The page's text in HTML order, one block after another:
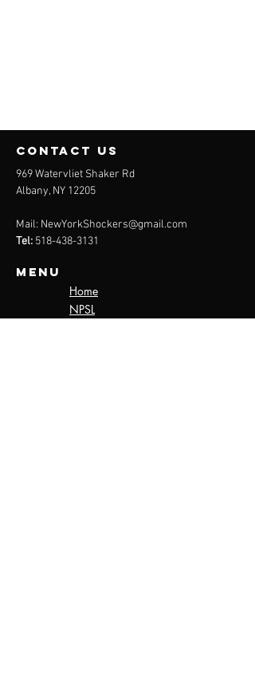
contact us
969 Watervliet Shaker Rd
Albany, NY 12205
Mail: NewYorkShockers@gmail.com
Tel: 518-438-3131
Menu
Home
NPSL